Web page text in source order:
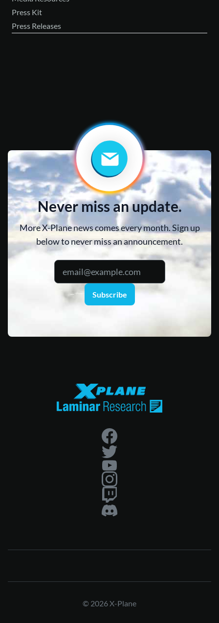
Press Kit
Press Releases
Never miss an update.
More X-Plane news comes every month. Sign up
below to never miss an announcement.
Subscribe
© 2026 X-Plane